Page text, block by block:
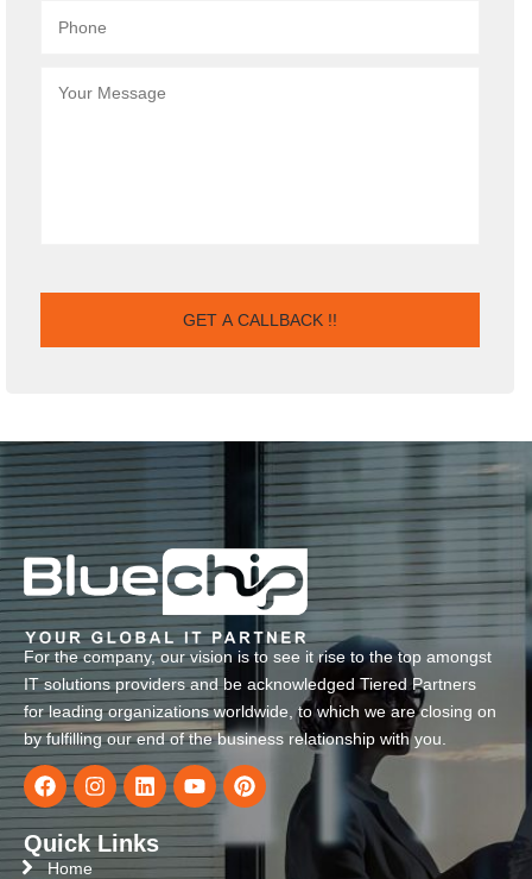
For the company, our vision is to see it rise to the top amongst
IT solutions providers and be acknowledged Tiered Partners
for leading organizations worldwide, to which we are closing on
by fulfilling our end of the business relationship with you.
Quick Links
Home